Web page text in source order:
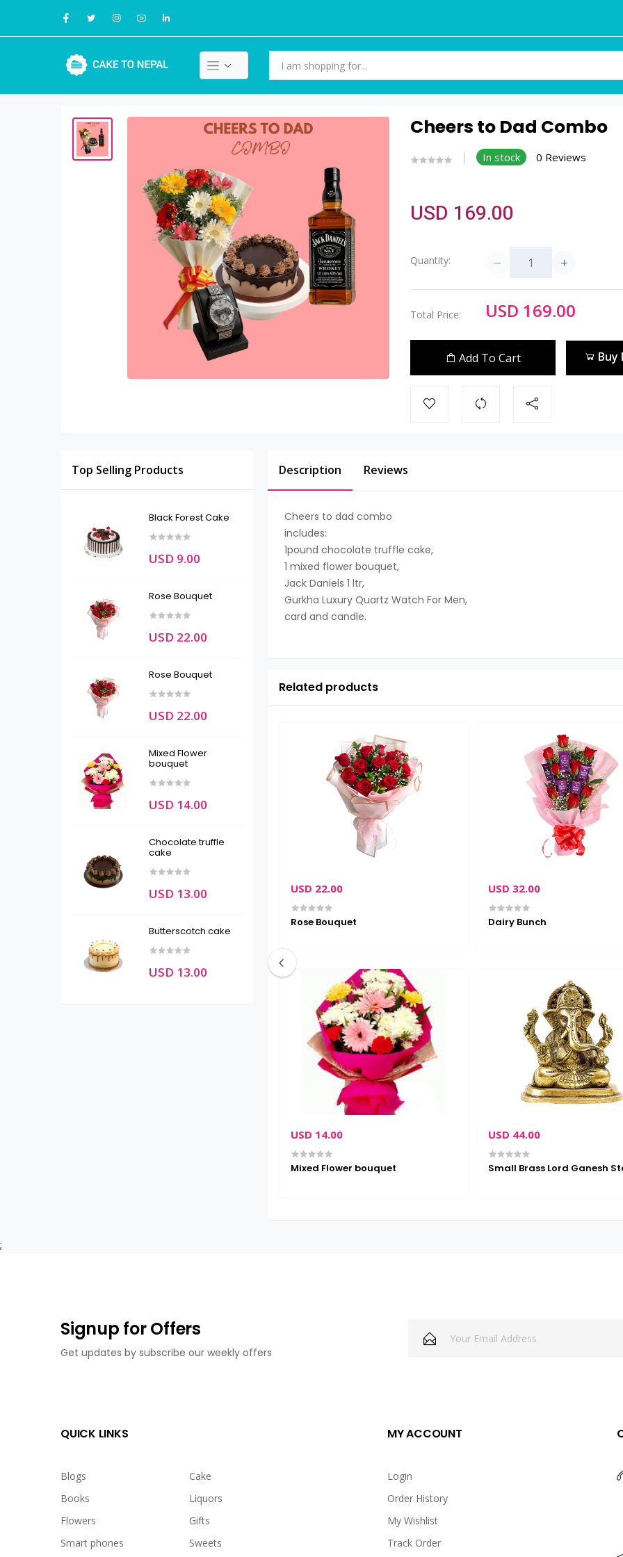
Cheers to Dad Combo
In stock 0 Reviews
USD 169.00
Quantity:
Total Price: USD 169.00
Add To Cart Buy
Top Selling Products
Black Forest Cake
USD 9.00
Rose Bouquet
USD 22.00
Rose Bouquet
USD 22.00
Mixed Flower
bouquet
USD 14.00
Chocolate truffle
cake
USD 13.00
Butterscotch cake
USD 13.00
Description Reviews
Cheers to dad combo
includes:
1pound chocolate truffle cake,
1 mixed flower bouquet,
Jack Daniels 1 ltr,
Gurkha Luxury Quartz Watch For Men,
card and candle.
Related products
USD 39.00 USD 36.00 USD 22.00
Rose Bouquet
USD 14.00
Mixed Flower bouquet
USD 32.00
Dairy Bunch
USD 44.00
Small Brass Lord Ganesh
;
Signup for Offers
Get updates by subscribe our weekly offers
QUICK LINKS
Blogs
Cake
Books
Liquors
Flowers
Gifts
Smart phones
Sweets
MY ACCOUNT
Login
Order History
My Wishlist
Track Order